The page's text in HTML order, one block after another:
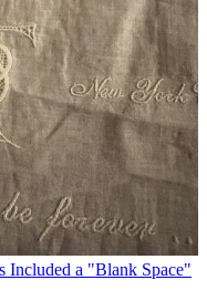
Included a "Blank Space"